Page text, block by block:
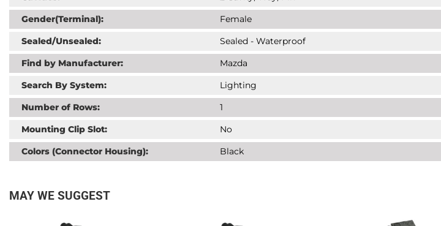
Gender(Terminal):
Female
Sealed/Unsealed:
Sealed - Waterproof
Find by Manufacturer:
Mazda
Search By System:
Lighting
Number of Rows:
1
Mounting Clip Slot:
No
Colors (Connector Housing):
Black
MAY WE SUGGEST